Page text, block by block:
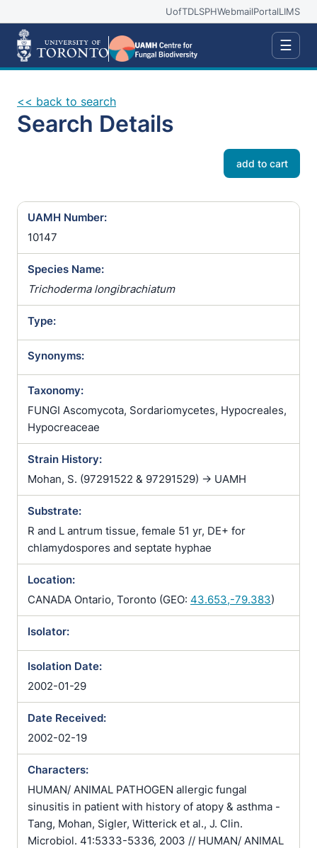
UofTDLSPHWebmailPortalLIMS
☰
<< back to search
Search Details
add to cart
UAMH Number:
10147
Species Name:
Trichoderma longibrachiatum
Type:
Synonyms:
Taxonomy:
FUNGI Ascomycota, Sordariomycetes, Hypocreales,
Hypocreaceae
Strain History:
Mohan, S. (97291522 & 97291529) -> UAMH
Substrate:
R and L antrum tissue, female 51 yr, DE+ for
chlamydospores and septate hyphae
Location:
CANADA Ontario, Toronto (GEO: 43.653,-79.383)
Isolator:
Isolation Date:
2002-01-29
Date Received:
2002-02-19
Characters:
HUMAN/ ANIMAL PATHOGEN allergic fungal
sinusitis in patient with history of atopy & asthma -
Tang, Mohan, Sigler, Witterick et al., J. Clin.
Microbiol. 41:5333-5336, 2003 // HUMAN/ ANIMAL